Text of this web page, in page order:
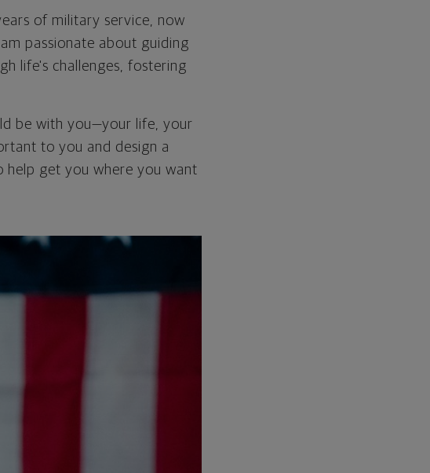
of military service, now
passionate about guiding
life's challenges, fostering
be with you—your life, your
to you and design a
help get you where you want